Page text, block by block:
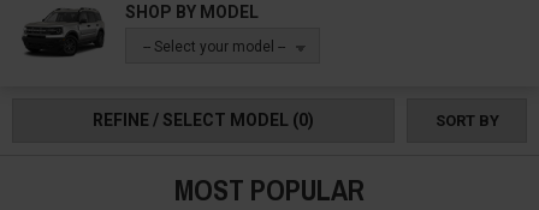
SHOP BY MODEL
-- Select your model --
REFINE / SELECT MODEL (0) SORT BY
MOST POPULAR